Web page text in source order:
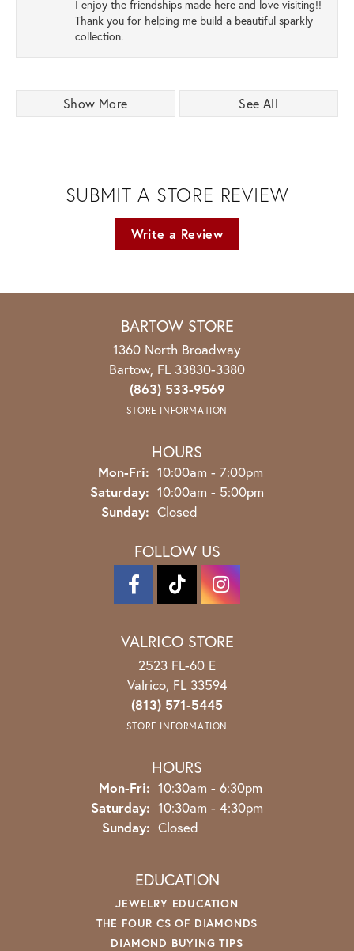
I enjoy the friendships made here and love visiting!!
Thank you for helping me build a beautiful sparkly
collection.
Show More See All
SUBMIT A STORE REVIEW
Write a Review
BARTOW STORE
1360 North Broadway
Bartow, FL 33830-3380
(863) 533-9569
STORE INFORMATION
HOURS
Mon-Fri: Monday - Friday:
10:00am - 7:00pm
Saturday: 10:00am - 5:00pm
Sunday: Closed
FOLLOW US
VALRICO STORE
2523 FL-60 E
Valrico, FL 33594
(813) 571-5445
STORE INFORMATION
HOURS
Mon-Fri: Monday - Friday:
10:30am - 6:30pm
Saturday: 10:30am - 4:30pm
Sunday: Closed
EDUCATION
JEWELRY EDUCATION
THE FOUR CS OF DIAMONDS
DIAMOND BUYING TIPS